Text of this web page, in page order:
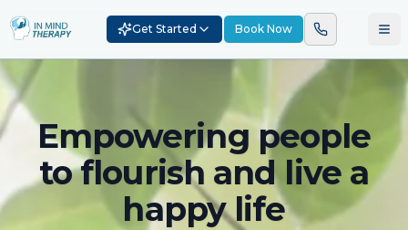
Get Started Book Now
Empowering people
to flourish and live a
happy life